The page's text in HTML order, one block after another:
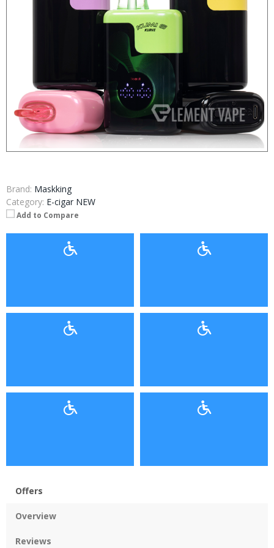
Brand: Maskking
Category: E-cigar NEW
Add to Compare
Offers
Overview
Reviews